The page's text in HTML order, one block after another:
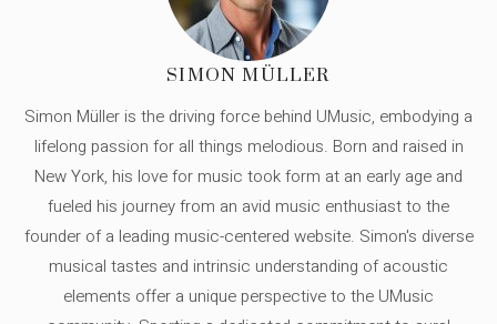
SIMON MÜLLER
Simon Müller is the driving force behind UMusic, embodying a
lifelong passion for all things melodious. Born and raised in
New York, his love for music took form at an early age and
fueled his journey from an avid music enthusiast to the
founder of a leading music-centered website. Simon's diverse
musical tastes and intrinsic understanding of acoustic
elements offer a unique perspective to the UMusic